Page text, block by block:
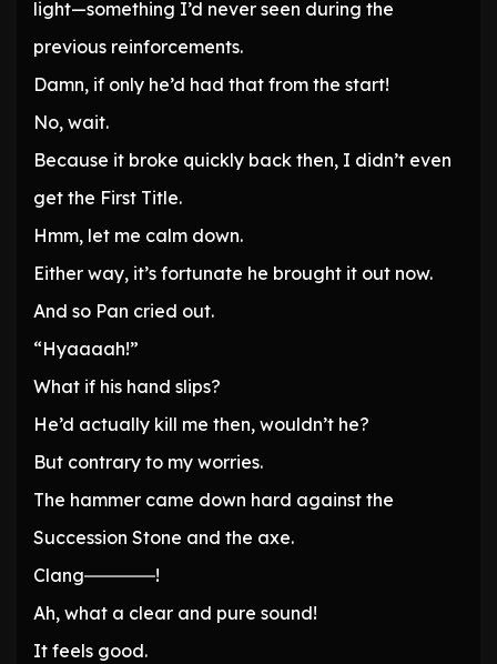
light—something I’d never seen during the
previous reinforcements.
Damn, if only he’d had that from the start!
No, wait.
Because it broke quickly back then, I didn’t even
get the First Title.
Hmm, let me calm down.
Either way, it’s fortunate he brought it out now.
And so Pan cried out.
“Hyaaaah!”
What if his hand slips?
He’d actually kill me then, wouldn’t he?
But contrary to my worries.
The hammer came down hard against the
Succession Stone and the axe.
Clang――――!
Ah, what a clear and pure sound!
It feels good.